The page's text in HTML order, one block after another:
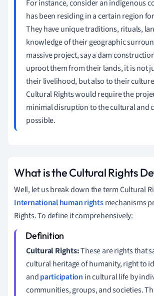
For instance, consider an indigenous
has been residing in a certain region
They have unique traditions, rituals,
knowledge of their geographic
massive project, say a dam
uproot them from their lands, it is not
their livelihood, but also to their
Cultural Rights would require the
minimal disruption to the cultural and
possible.
What is the Cultural Rights
Well, let us break down the term Cultural
International human rightsmechanisms
Rights. To define it comprehensively:
Cultural Rights:These are rights that
cultural heritage of humanity, right to
andparticipation in cultural life by
communities, groups, and societies.